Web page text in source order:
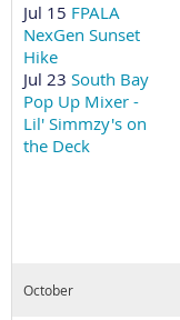
Jul 15 FPALA
NexGen Sunset
Hike
Jul 23 South Bay
Pop Up Mixer -
Lil' Simmzy's on
the Deck
October